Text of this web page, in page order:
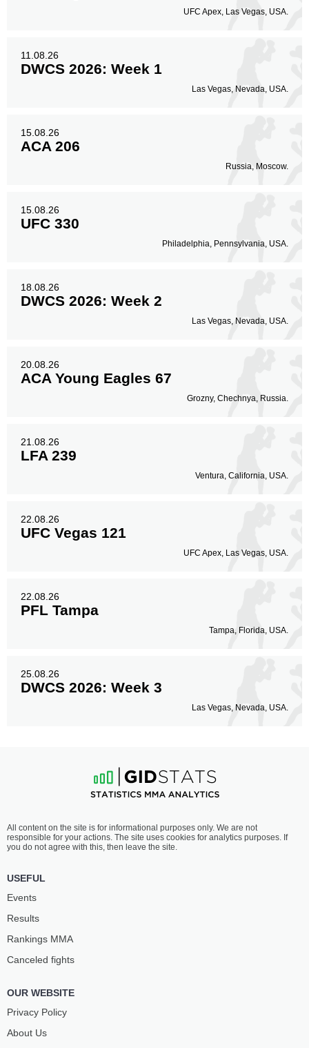
UFC Apex, Las Vegas, USA.
11.08.26
DWCS 2026: Week 1
Las Vegas, Nevada, USA.
15.08.26
ACA 206
Russia, Moscow.
15.08.26
UFC 330
Philadelphia, Pennsylvania, USA.
18.08.26
DWCS 2026: Week 2
Las Vegas, Nevada, USA.
20.08.26
ACA Young Eagles 67
Grozny, Chechnya, Russia.
21.08.26
LFA 239
Ventura, California, USA.
22.08.26
UFC Vegas 121
UFC Apex, Las Vegas, USA.
22.08.26
PFL Tampa
Tampa, Florida, USA.
25.08.26
DWCS 2026: Week 3
Las Vegas, Nevada, USA.
All content on the site is for informational purposes only. We are not
responsible for your actions. The site uses cookies for analytics purposes. If
you do not agree with this, then leave the site.
USEFUL
Events
Results
Rankings ММА
Canceled fights
OUR WEBSITE
Privacy Policy
About Us